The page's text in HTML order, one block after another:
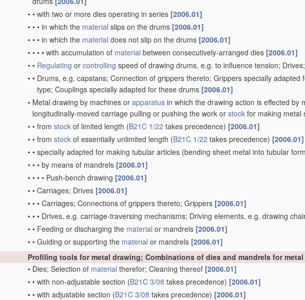
• • with two or more dies operating in series [2006.01]
• • • in which the material slips on the drums [2006.01]
• • • in which the material does not slip on the drums [2006.01]
• • • • with accumulation of material between consecutively-arranged dies [2006.01]
• • Regulating or controlling speed of drawing drums, e.g. to influence tension;
• • Drums, e.g. capstans; Connection of grippers thereto; Grippers specially adapted
type; Couplings specially adapted for these drums [2006.01]
• Metal drawing by machines or apparatus in which the drawing action is effected by
longitudinally-moved carriage pulling or pushing the work or stock for making metal
• • from stock of limited length (B21C 1/22 takes precedence) [2006.01]
• • from stock of essentially unlimited length (B21C 1/22 takes precedence) [2006.01]
• • specially adapted for making tubular articles (bending sheet metal into tubular
• • • by means of mandrels [2006.01]
• • • • Push-bench drawing [2006.01]
• • Carriages; Drives [2006.01]
• • • Carriages; Connections of grippers thereto; Grippers [2006.01]
• • • Drives, e.g. carriage-traversing mechanisms; Driving elements, e.g. drawing
• • Feeding or discharging the material or mandrels [2006.01]
• • Guiding or supporting the material or mandrels [2006.01]
Profiling tools for metal drawing; Combinations of dies and mandrels for
• Dies; Selection of material therefor; Cleaning thereof [2006.01]
• • with non-adjustable section (B21C 3/08 takes precedence) [2006.01]
• • with adjustable section (B21C 3/08 takes precedence) [2006.01]